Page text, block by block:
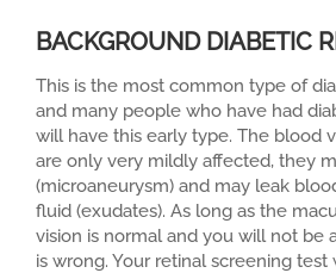
BACKGROUND DIABETIC
This is the most common type of
and many people who have had
will have this early type. The blood
are only very mildly affected, they
(microaneurysm) and may leak
fluid (exudates). As long as the
vision is normal and you will not be
is wrong. Your retinal screening